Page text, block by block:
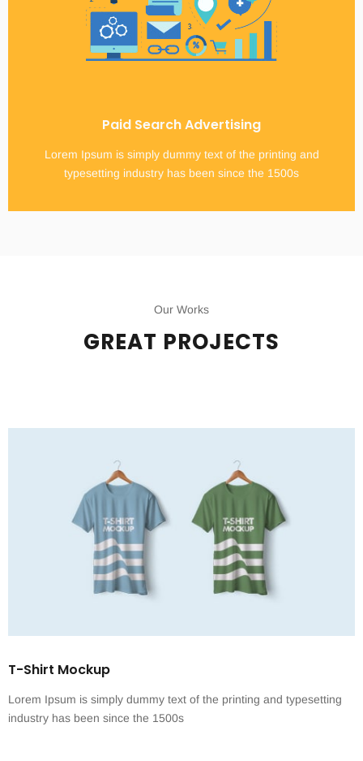
Paid Search Advertising
Lorem Ipsum is simply dummy text of the printing and
typesetting industry has been since the 1500s
Our Works
GREAT PROJECTS
T-Shirt Mockup
Lorem Ipsum is simply dummy text of the printing and typesetting
industry has been since the 1500s